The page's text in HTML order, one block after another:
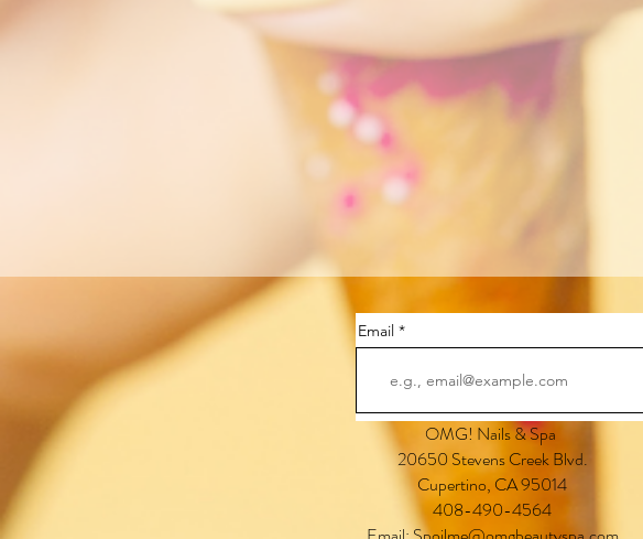
Email
OMG! Nails & Spa
20650 Stevens Creek Blvd.
Cupertino, CA 95014
408-490-4564